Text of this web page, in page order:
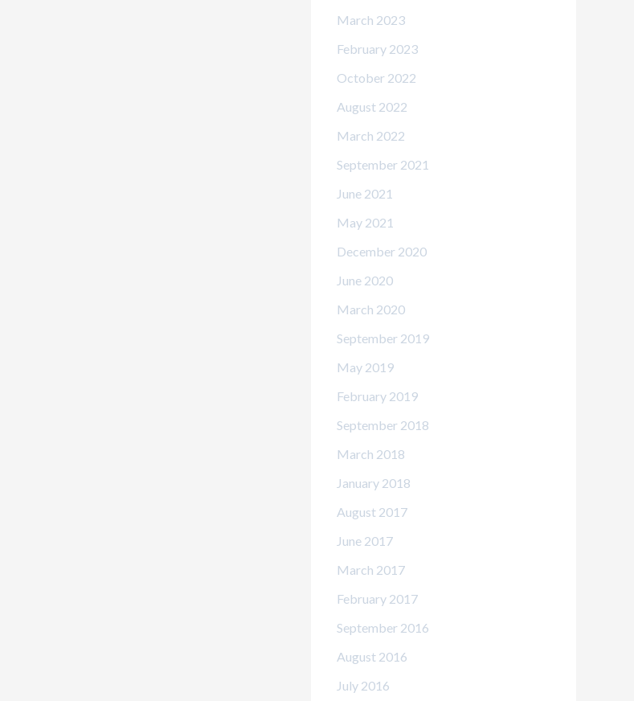
March 2023
February 2023
October 2022
August 2022
March 2022
September 2021
June 2021
May 2021
December 2020
June 2020
March 2020
September 2019
May 2019
February 2019
September 2018
March 2018
January 2018
August 2017
June 2017
March 2017
February 2017
September 2016
August 2016
July 2016